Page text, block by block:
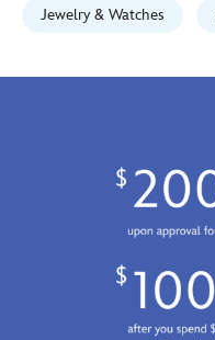
Jewelry & Watches